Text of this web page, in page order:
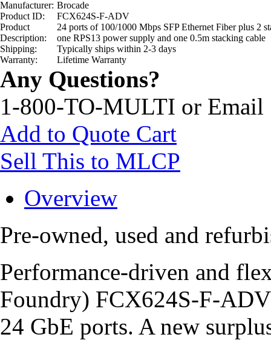
Manufacturer: Brocade
Product ID:
FCX624S-F-ADV
Product
Description:
24 ports of 100/1000 Mbps SFP Ethernet Fiber plus 2
one RPS13 power supply and one 0.5m stacking cable
Shipping:
Typically ships within 2-3 days
Warranty:
Lifetime Warranty
Any Questions?
1-800-TO-MULTI or Email
Add to Quote Cart
Sell This to MLCP
Overview
Pre-owned, used and
Performance-driven and
Foundry) FCX624S-F-
24 GbE ports. A new